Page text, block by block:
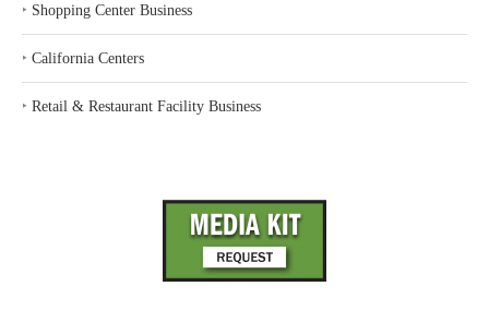
‣ Shopping Center Business
‣ California Centers
‣ Retail & Restaurant Facility Business